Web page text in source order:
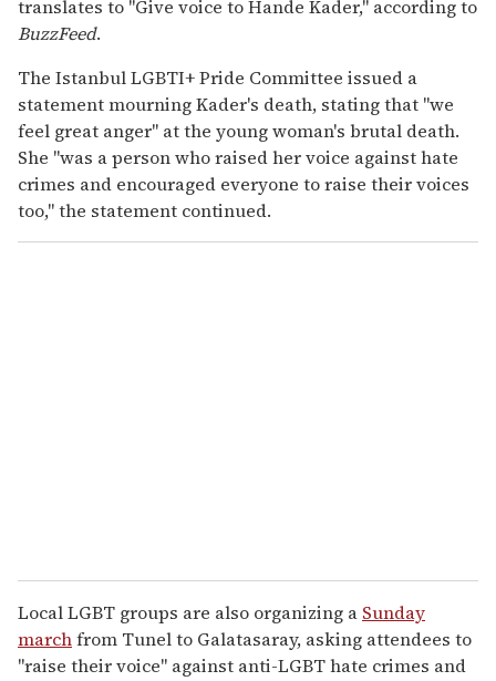
translates to "Give voice to Hande Kader," according to
BuzzFeed.
The Istanbul LGBTI+ Pride Committee issued a
statement mourning Kader's death, stating that "we
feel great anger" at the young woman's brutal death.
She "was a person who raised her voice against hate
crimes and encouraged everyone to raise their voices
too," the statement continued.
Local LGBT groups are also organizing a Sunday
marchfrom Tunel to Galatasaray, asking attendees to
"raise their voice" against anti-LGBT hate crimes and